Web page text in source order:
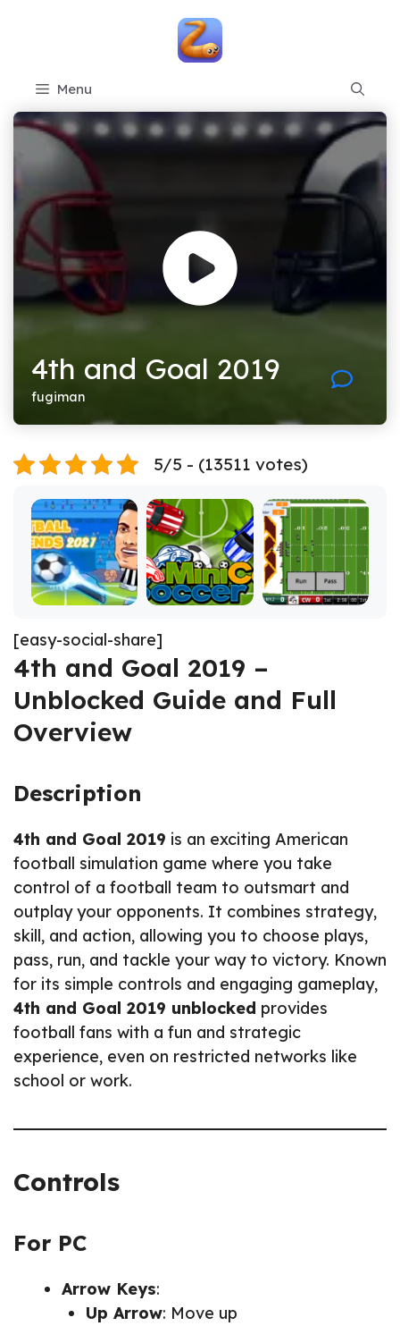
Menu
4th and Goal 2019
fugiman
5/5 - (13511 votes)
[easy-social-share]
4th and Goal 2019 –
Unblocked Guide and Full
Overview
Description
4th and Goal 2019 is an exciting American
football simulation game where you take
control of a football team to outsmart and
outplay your opponents. It combines strategy,
skill, and action, allowing you to choose plays,
pass, run, and tackle your way to victory. Known
for its simple controls and engaging gameplay,
4th and Goal 2019 unblocked provides
football fans with a fun and strategic
experience, even on restricted networks like
school or work.
Controls
For PC
Arrow Keys:
Up Arrow: Move up